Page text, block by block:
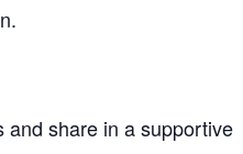
and share in a supportive